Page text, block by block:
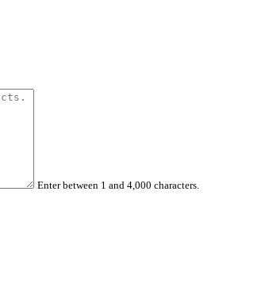
Enter between 1 and 4,000 characters.